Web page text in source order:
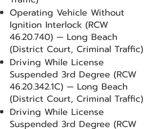
Operating Vehicle Without
Ignition Interlock (RCW
46.20.740) — Long Beach
(District Court, Criminal Traffic)
Driving While License
Suspended 3rd Degree (RCW
46.20.342.1C) — Long Beach
(District Court, Criminal Traffic)
Driving While License
Suspended 3rd Degree (RCW